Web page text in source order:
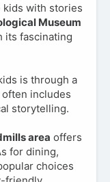
kids with stories
Museum
its fascinating
is through a
often includes
storytelling.
area offers
for dining,
choices